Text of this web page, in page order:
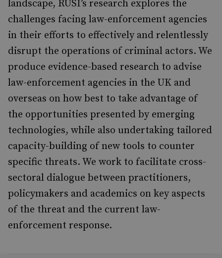
landscape, RUSI’s research explores the
challenges facing law-enforcement agencies
in their efforts to effectively and relentlessly
disrupt the operations of criminal actors. We
produce evidence-based research to advise
law-enforcement agencies in the UK and
overseas on how best to take advantage of
the opportunities presented by emerging
technologies, while also undertaking tailored
capacity-building of new tools to counter
specific threats. We work to facilitate cross-
sectoral dialogue between practitioners,
policymakers and academics on key aspects
of the threat and the current law-
enforcement response.